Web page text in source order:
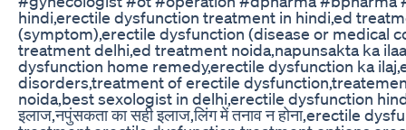
hindi,erectile dysfunction treatment in hindi,ed
(symptom),erectile dysfunction (disease or medical
treatment delhi,ed treatment noida,napunsakta ka
dysfunction home remedy,erectile dysfunction ka
disorders,treatment of erectile
noida,best sexologist in delhi,erectile dysfunction
इलाज,नपुंसकता का सही इलाज,लिंग में तनाव न होना,erectile